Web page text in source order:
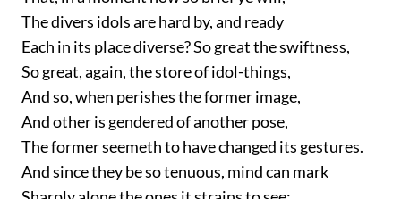
The divers idols are hard by, and ready
Each in its place diverse? So great the swiftness,
So great, again, the store of idol-things,
And so, when perishes the former image,
And other is gendered of another pose,
The former seemeth to have changed its gestures.
And since they be so tenuous, mind can mark